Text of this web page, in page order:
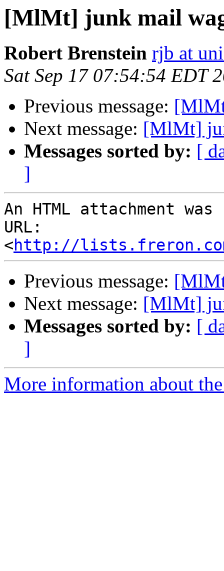
[MlMt] junk mail
Robert Brenstein rjb at
Sat Sep 17 07:54:54 EDT
Previous message:
Next message: [MlMt]
Messages sorted by: [
]
An HTML attachment
URL:
<http://lists.freron.com/
Previous message:
Next message: [MlMt]
Messages sorted by: [
]
More information about